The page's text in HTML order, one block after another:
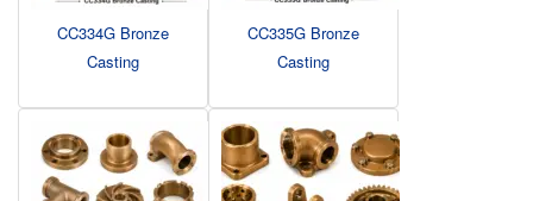
CC334G Bronze
Casting
CC335G Bronze
Casting